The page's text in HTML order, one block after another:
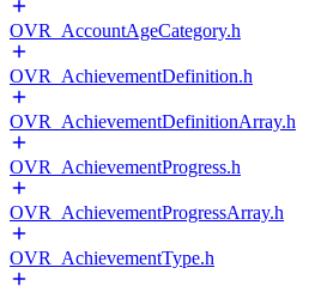
OVR_AccountAgeCategory.h
OVR_AchievementDefinition.h
OVR_AchievementDefinitionArray.h
OVR_AchievementProgress.h
OVR_AchievementProgressArray.h
OVR_AchievementType.h